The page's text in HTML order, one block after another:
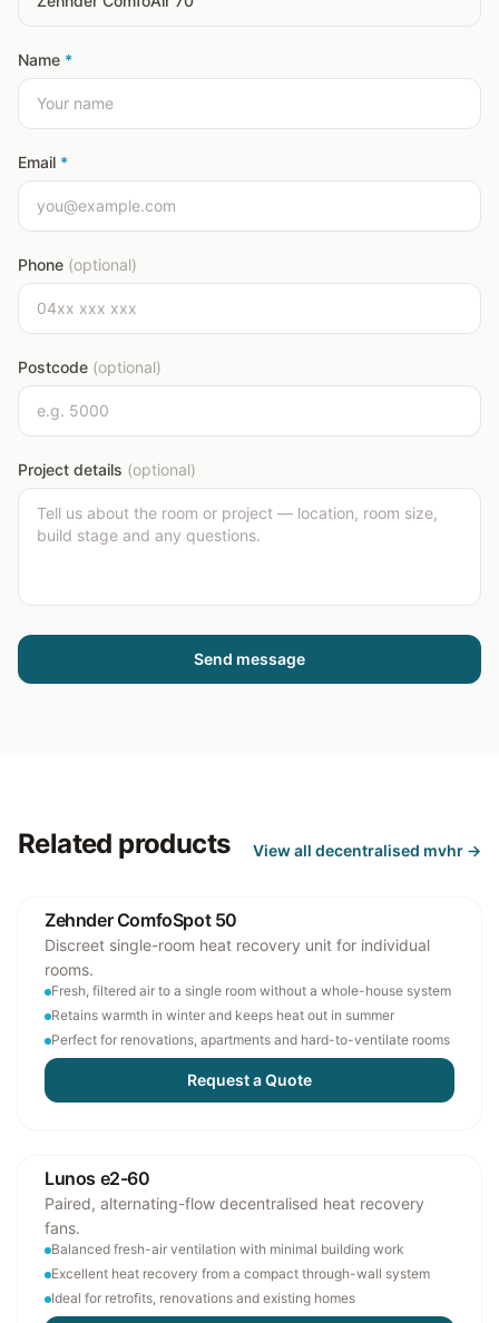
Name *
Email *
Phone (optional)
Postcode (optional)
Project details (optional)
Send message
Related products View all decentralised mvhr →
Zehnder ComfoSpot 50
Discreet single-room heat recovery unit for individual
rooms.
Fresh, filtered air to a single room without a whole-house system
Retains warmth in winter and keeps heat out in summer
Perfect for renovations, apartments and hard-to-ventilate rooms
Request a Quote
Lunos e2-60
Paired, alternating-flow decentralised heat recovery
fans.
Balanced fresh-air ventilation with minimal building work
Excellent heat recovery from a compact through-wall system
Ideal for retrofits, renovations and existing homes